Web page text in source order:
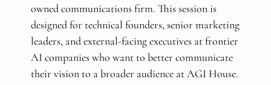
owned communications firm. This session is
designed for technical founders, senior marketing
leaders, and external-facing executives at frontier
AI companies who want to better communicate
their vision to a broader audience at AGI House.